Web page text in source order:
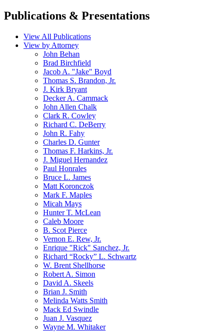
Publications & Presentations
View All Publications
View by Attorney
John Behan
Brad Birchfield
Jacob A. "Jake" Boyd
Thomas S. Brandon, Jr.
J. Kirk Bryant
Decker A. Cammack
John Allen Chalk
Clark R. Cowley
Richard C. DeBerry
John R. Fahy
Charles D. Gunter
Thomas F. Harkins, Jr.
J. Miguel Hernandez
Paul Honrales
Bruce L. James
Matt Koronczok
Mark F. Maples
Micah Mays
Hunter T. McLean
Caleb Moore
B. Scot Pierce
Vernon E. Rew, Jr.
Enrique "Rick" Sanchez, Jr.
Richard “Rocky” L. Schwartz
W. Brent Shellhorse
Robert A. Simon
David A. Skeels
Brian J. Smith
Melinda Watts Smith
Mack Ed Swindle
Juan J. Vasquez
Wayne M. Whitaker